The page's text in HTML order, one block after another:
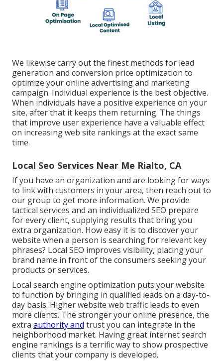
We likewise carry out the finest methods for lead
generation and conversion price optimization to
optimize your online advertising and marketing
campaign. Individual experience is the best objective.
When individuals have a positive experience on your
site, after that it keeps them returning. The things
that improve user experience have a valuable effect
on increasing web site rankings at the exact same
time.
Local Seo Services Near Me Rialto, CA
If you have an organization and are looking for ways
to link with customers in your area, then reach out to
our group to get more information. We provide
tactical services and an individualized SEO prepare
for every client, supplying results that bring you
extra organization. How easy it is to discover your
website when a person is searching for relevant key
phrases? Local SEO improves visibility, placing your
brand name in front of the consumers seeking your
products or services.
Local search engine optimization puts your website
to function by bringing in qualified leads on a day-to-
day basis. Higher website web traffic leads to even
more clients. The stronger your online presence, the
extra authority and trust you can integrate in the
neighborhood market. Having great internet search
engine rankings is a terrific way to show prospective
clients that your company is developed.